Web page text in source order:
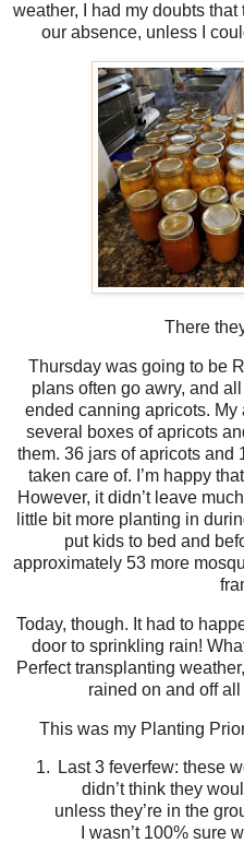
weather, I had my doubts
our absence, unless I
There
Thursday was going to be
plans often go awry, and
ended canning apricots.
several boxes of apricots
them. 36 jars of apricots and
taken care of. I’m happy
However, it didn’t leave
little bit more planting in
put kids to bed and
approximately 53 more
Today, though. It had to
door to sprinkling rain!
Perfect transplanting
rained on and off
This was my Planting
Last 3 feverfew: these
didn’t think they
unless they’re in the
I wasn’t 100% sure